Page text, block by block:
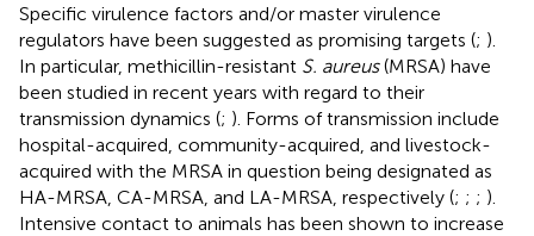
Specific virulence factors and/or master virulence
regulators have been suggested as promising targets (; ).
In particular, methicillin-resistant S. aureus(MRSA) have
been studied in recent years with regard to their
transmission dynamics (; ). Forms of transmission include
hospital-acquired, community-acquired, and livestock-
acquired with the MRSA in question being designated as
HA-MRSA, CA-MRSA, and LA-MRSA, respectively (; ; ; ).
Intensive contact to animals has been shown to increase